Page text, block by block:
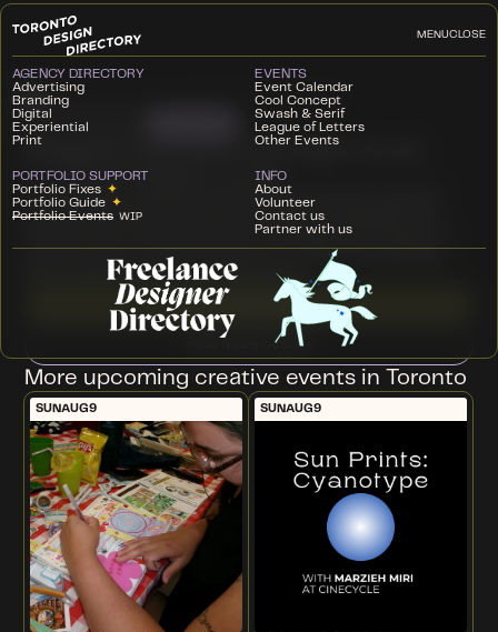
MENUCLOSE
AGENCY DIRECTORY
Advertising
Branding
Digital
Experiential
Print
EVENTS
Event Calendar
Cool Concept
Swash & Serif
League of Letters
Other Events
PORTFOLIO SUPPORT
Portfolio Fixes ✦
Portfolio Guide ✦
Portfolio Events WIP
INFO
About
Volunteer
Contact us
Partner with us
THUJUN 4
Designers Upcycled Craft Night Social
HOSTClimate Designers Toronto
This event is a casual, social evening aimed at creative
professionals interested in all things sustainability and
climate. Part networking, part craft night, this hands-on
activity will be a chance to have fun, share knowledge,
and connect with like-minded peers.
Learn more + RSVP ↗
Find more events
More upcoming creative events in Toronto
SUNAUG9 SUNAUG9